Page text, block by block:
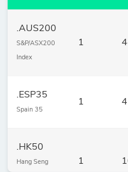
.AUS200
S&P/ASX200
Index
1
.ESP35
Spain 35
1
.HK50
Hang Seng 1